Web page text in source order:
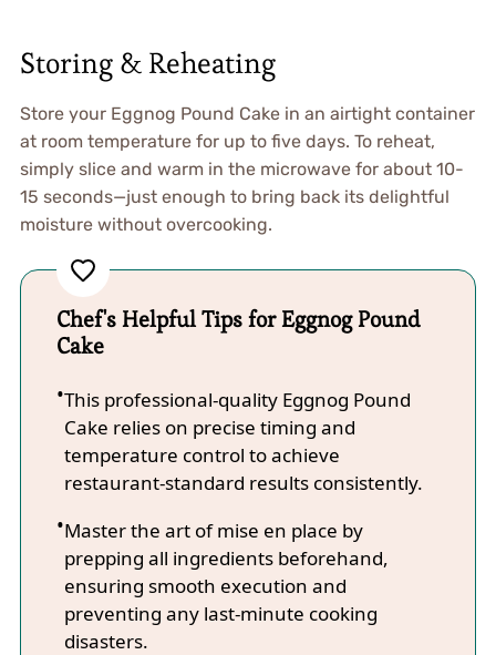
Storing & Reheating
Store your Eggnog Pound Cake in an airtight container
at room temperature for up to five days. To reheat,
simply slice and warm in the microwave for about 10-
15 seconds—just enough to bring back its delightful
moisture without overcooking.
Chef's Helpful Tips for Eggnog Pound
Cake
This professional-quality Eggnog Pound
Cake relies on precise timing and
temperature control to achieve
restaurant-standard results consistently.
Master the art of mise en place by
prepping all ingredients beforehand,
ensuring smooth execution and
preventing any last-minute cooking
disasters.